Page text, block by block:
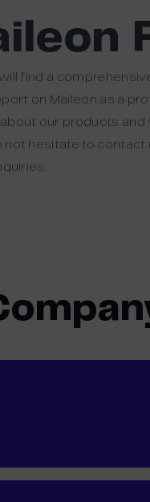
find a
on Maileon as a
our products and
not hesitate to contact